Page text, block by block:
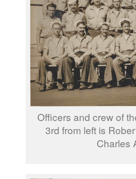
Officers and crew of
3rd from left is
Charles